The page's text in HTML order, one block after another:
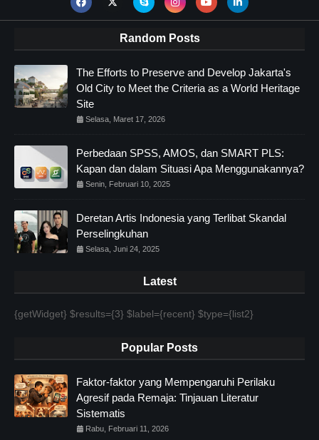
Random Posts
The Efforts to Preserve and Develop Jakarta's
Old City to Meet the Criteria as a World Heritage
Site
Selasa, Maret 17, 2026
Perbedaan SPSS, AMOS, dan SMART PLS:
Kapan dan dalam Situasi Apa Menggunakannya?
Senin, Februari 10, 2025
Deretan Artis Indonesia yang Terlibat Skandal
Perselingkuhan
Selasa, Juni 24, 2025
Latest
{getWidget} $results={3} $label={recent} $type={list2}
Popular Posts
Faktor-faktor yang Mempengaruhi Perilaku
Agresif pada Remaja: Tinjauan Literatur
Sistematis
Rabu, Februari 11, 2026